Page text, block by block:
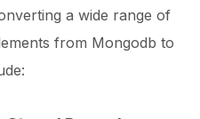
a wide range of
from Mongodb to